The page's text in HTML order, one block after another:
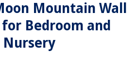
Mountain Wall
Bedroom and
Nursery